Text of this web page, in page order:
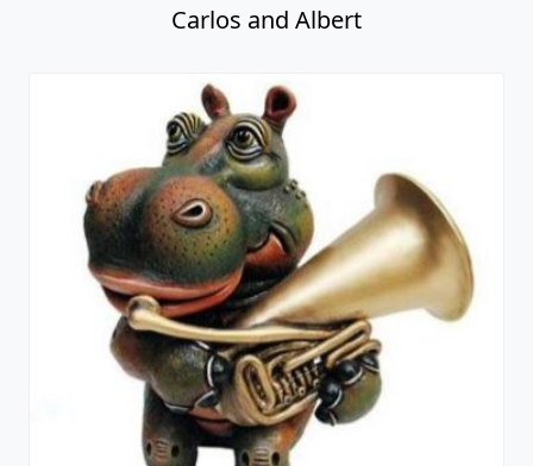
Carlos and Albert